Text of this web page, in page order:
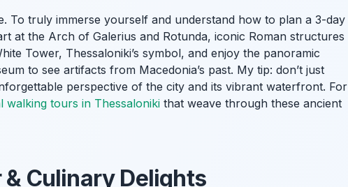
To truly immerse yourself and understand how to plan a 3-day
at the Arch of Galerius and Rotunda, iconic Roman structures
Tower, Thessaloniki’s symbol, and enjoy the panoramic
to see artifacts from Macedonia’s past. My tip: don’t just
perspective of the city and its vibrant waterfront. For
walking tours in Thessaloniki that weave through these ancient
Culinary Delights